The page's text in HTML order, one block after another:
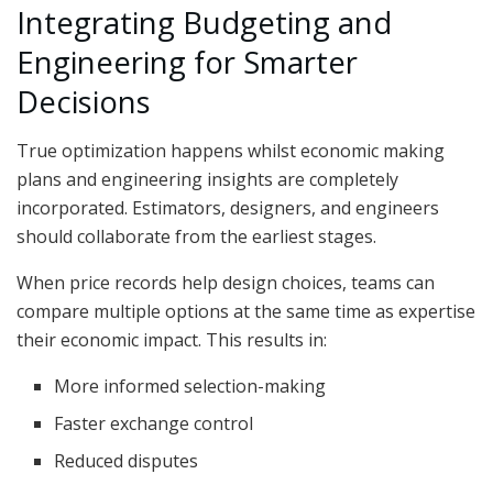
Integrating Budgeting and
Engineering for Smarter
Decisions
True optimization happens whilst economic making
plans and engineering insights are completely
incorporated. Estimators, designers, and engineers
should collaborate from the earliest stages.
When price records help design choices, teams can
compare multiple options at the same time as expertise
their economic impact. This results in:
More informed selection-making
Faster exchange control
Reduced disputes